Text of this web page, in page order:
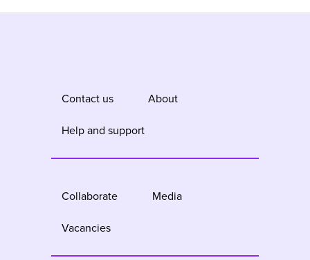
Contact us About
Help and support
Collaborate Media
Vacancies